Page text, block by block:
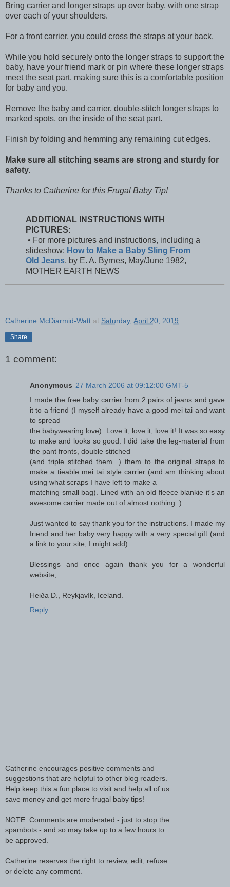
Bring carrier and longer straps up over baby, with one strap
over each of your shoulders.
For a front carrier, you could cross the straps at your back.
While you hold securely onto the longer straps to support the
baby, have your friend mark or pin where these longer straps
meet the seat part, making sure this is a comfortable position
for baby and you.
Remove the baby and carrier, double-stitch longer straps to
marked spots, on the inside of the seat part.
Finish by folding and hemming any remaining cut edges.
Make sure all stitching seams are strong and sturdy for
safety.
Thanks to Catherine for this Frugal Baby Tip!
ADDITIONAL INSTRUCTIONS WITH
PICTURES:
• For more pictures and instructions, including a
slideshow: How to Make a Baby Sling From
Old Jeans, by E. A. Byrnes, May/June 1982,
MOTHER EARTH NEWS
Catherine McDiarmid-Watt at Saturday, April 20, 2019
Share
1 comment:
Anonymous 27 March 2006 at 09:12:00 GMT-5
I made the free baby carrier from 2 pairs of jeans and gave
it to a friend (I myself already have a good mei tai and want
to spread
the babywearing love). Love it, love it, love it! It was so easy
to make and looks so good. I did take the leg-material from
the pant fronts, double stitched
(and triple stitched them...) them to the original straps to
make a tieable mei tai style carrier (and am thinking about
using what scraps I have left to make a
matching small bag). Lined with an old fleece blankie it's an
awesome carrier made out of almost nothing :)
Just wanted to say thank you for the instructions. I made my
friend and her baby very happy with a very special gift (and
a link to your site, I might add).
Blessings and once again thank you for a wonderful
website,
Heiða D., Reykjavík, Iceland.
Reply
Catherine encourages positive comments and
suggestions that are helpful to other blog readers.
Help keep this a fun place to visit and help all of us
save money and get more frugal baby tips!
NOTE: Comments are moderated - just to stop the
spambots - and so may take up to a few hours to
be approved.
Catherine reserves the right to review, edit, refuse
or delete any comment.